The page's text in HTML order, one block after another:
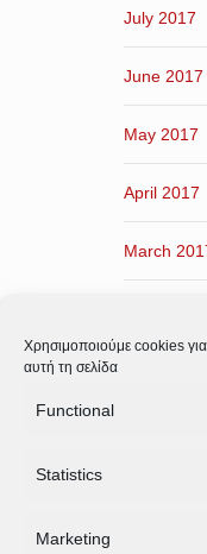
Χρησιμοποιούμε cookies
αυτή τη σελίδα
Functional
Statistics
Marketing
July 2017
June 2017
May 2017
April 2017
March